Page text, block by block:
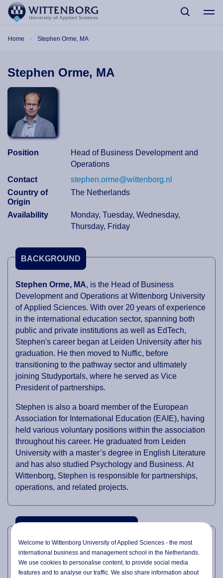
Skip to main content
Home Stephen Orme, MA
Stephen Orme, MA
Position
Head of Business Development and
Operations
Contact
stephen.orme@wittenborg.nl
Country of
Origin
The Netherlands
Availability
Monday, Tuesday, Wednesday,
Thursday, Friday
BACKGROUND
Stephen Orme, MA, is the Head of Business
Development and Operations at Wittenborg University
of Applied Sciences. With over 20 years of experience
in the international education sector, spanning both
public and private institutions as well as EdTech,
Stephen's career began at Leiden University after his
graduation. He then moved to Nuffic, before
transitioning to the pathway sector and ultimately
joining Studyportals, where he served as Vice
President of partnerships.
Stephen is also a board member of the European
Association for International Education (EAIE), having
held various voluntary positions within the association
throughout his career. He graduated from Leiden
University with a master’s degree in English Literature
and has also studied Psychology and Business. At
Wittenborg, Stephen is responsible for partnerships,
operations, and related projects.
General Management
Partnerships
Welcome to Wittenborg University of Applied Sciences - the most
international business and management school in the Netherlands.
We use cookies to personalise content, to provide social media
features and to analyse our traffic. We also share information about